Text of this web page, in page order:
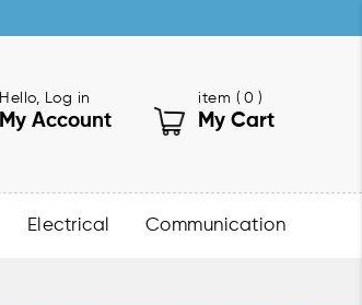
Hello, Log in
My Account
item ( 0 )
My Cart
Electrical Communication